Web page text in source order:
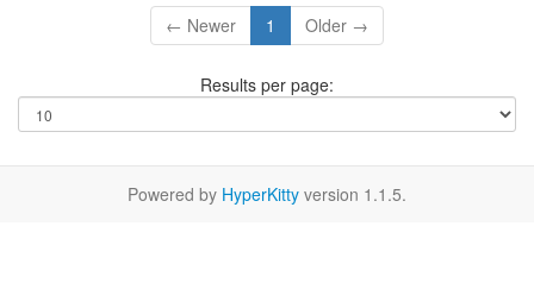
← Newer 1 Older →
Results per page:
Powered by HyperKitty version 1.1.5.